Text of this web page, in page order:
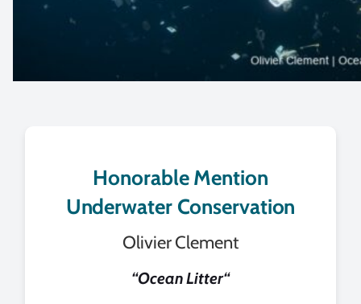
Honorable Mention
Underwater Conservation
Olivier Clement
“Ocean Litter“